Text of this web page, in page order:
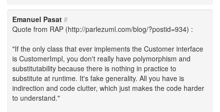
Emanuel Pasat #
Quote from RAP (http://parlezuml.com/blog/?postid=934) :
"If the only class that ever implements the Customer interface
is CustomerImpl, you don't really have polymorphism and
substitutability because there is nothing in practice to
substitute at runtime. It's fake generality. All you have is
indirection and code clutter, which just makes the code harder
to understand."